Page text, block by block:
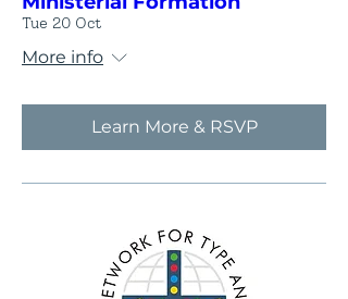
Tue 20 Oct
More info
Learn More & RSVP